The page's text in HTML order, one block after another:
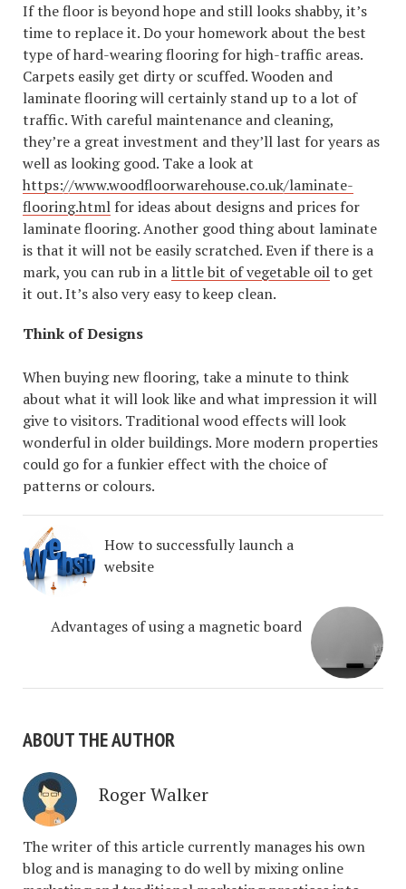
If the floor is beyond hope and still looks shabby, it’s
time to replace it. Do your homework about the best
type of hard-wearing flooring for high-traffic areas.
Carpets easily get dirty or scuffed. Wooden and
laminate flooring will certainly stand up to a lot of
traffic. With careful maintenance and cleaning,
they’re a great investment and they’ll last for years as
well as looking good. Take a look at
https://www.woodfloorwarehouse.co.uk/laminate-
flooring.html for ideas about designs and prices for
laminate flooring. Another good thing about laminate
is that it will not be easily scratched. Even if there is a
mark, you can rub in a little bit of vegetable oilto get
it out. It’s also very easy to keep clean.
Think of Designs
When buying new flooring, take a minute to think
about what it will look like and what impression it will
give to visitors. Traditional wood effects will look
wonderful in older buildings. More modern properties
could go for a funkier effect with the choice of
patterns or colours.
How to successfully launch a
website
Advantages of using a magnetic board
ABOUT THE AUTHOR
Roger Walker
The writer of this article currently manages his own
blog and is managing to do well by mixing online